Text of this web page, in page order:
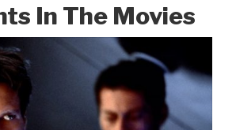
In The Movies